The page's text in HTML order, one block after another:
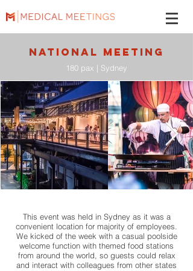
NATIONAL MEETING
180 pax | Sydney
This event was held in Sydney as it was a
convenient location for majority of employees.
We kicked of the week with a casual poolside
welcome function with themed food stations
from around the world, so guests could relax
and interact with colleagues from other states